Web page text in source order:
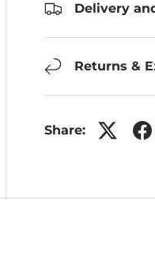
Delivery
Returns &
Share: